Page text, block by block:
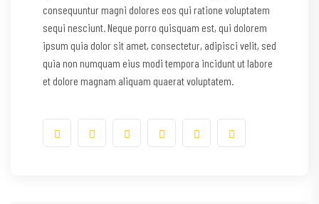
consequuntur magni dolores eos qui ratione voluptatem
sequi nesciunt. Neque porro quisquam est, qui dolorem
ipsum quia dolor sit amet, consectetur, adipisci velit, sed
quia non numquam eius modi tempora incidunt ut labore
et dolore magnam aliquam quaerat voluptatem.